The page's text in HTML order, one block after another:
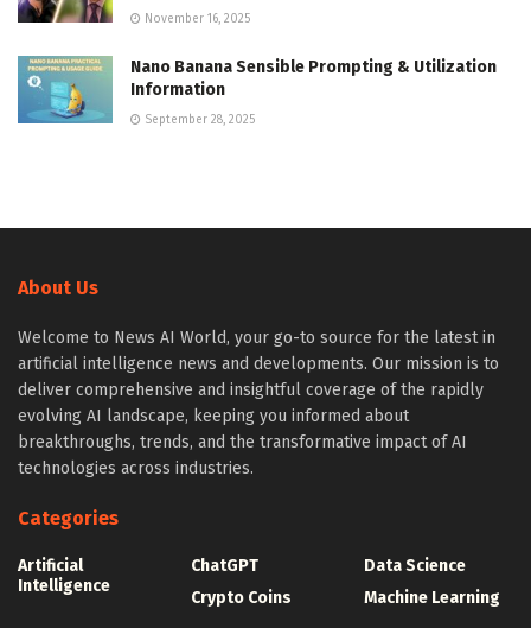
November 16, 2025
Nano Banana Sensible Prompting & Utilization
Information
September 28, 2025
About Us
Welcome to News AI World, your go-to source for the latest in
artificial intelligence news and developments. Our mission is to
deliver comprehensive and insightful coverage of the rapidly
evolving AI landscape, keeping you informed about
breakthroughs, trends, and the transformative impact of AI
technologies across industries.
Categories
Artificial
Intelligence
ChatGPT
Crypto Coins
Data Science
Machine Learning